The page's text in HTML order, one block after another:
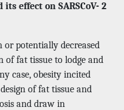
effect on SARSCoV- 2
potentially decreased
of fat tissue to lodge and
case, obesity incited
of fat tissue and
and draw in